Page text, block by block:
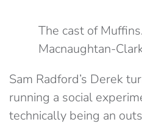
The cast of
Macnaughtan-
Sam Radford’s Derek
running a social
technically being an